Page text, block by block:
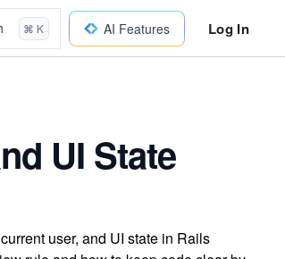
⌘ K AI Features Log In
UI State
user, and UI state in Rails